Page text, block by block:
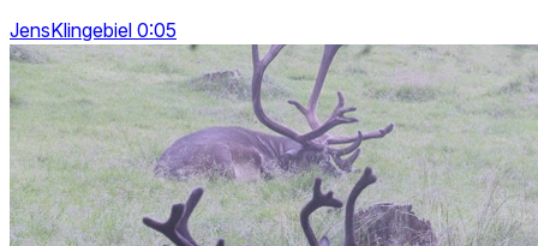
JensKlingebiel 0:05